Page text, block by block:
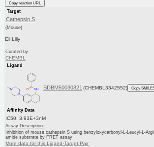
Copy reaction URL
Target
Cathepsin S
(Mouse)
Eli Lilly
Curated by
ChEMBL
Ligand
BDBM50030821 (CHEMBL3342552) Copy
Affinity Data
IC50: 3.93E+3nM
Assay Description:
Inhibition of mouse cathepsin S using benzyloxycarbonyl-L-Leucyl-L-
amide substrate by FRET assay
More data for this Ligand-Target Pair